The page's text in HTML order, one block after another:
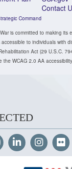
Command
Contact
is committed to making its
to individuals with
Act (29 U.S.C.
the WCAG 2.0 AA